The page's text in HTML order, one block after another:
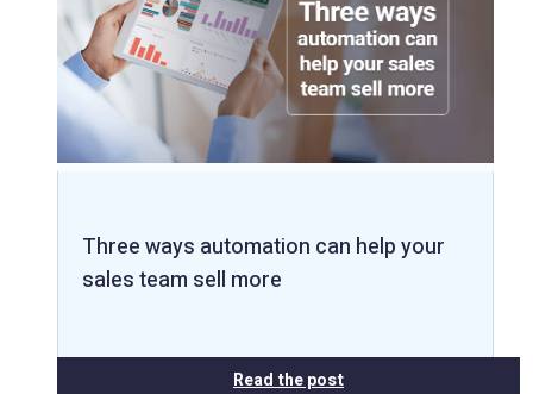
Three ways automation can help your
sales team sell more
Read the post